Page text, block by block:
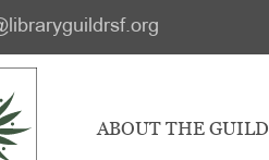
ABOUT THE GUILD